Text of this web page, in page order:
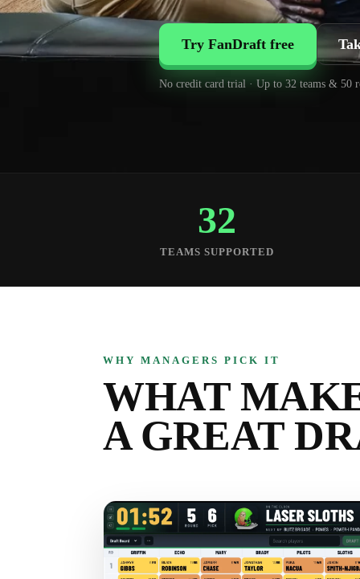
Try FanDraft free
No credit card trial · Up to 32 teams & 50
32
TEAMS SUPPORTED
WHY MANAGERS PICK IT
WHAT
A GREAT